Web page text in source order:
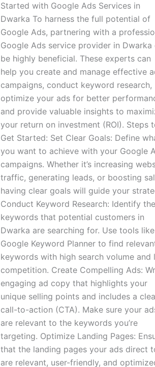
Started with Google Ads Services in
Dwarka To harness the full potential of
Google Ads, partnering with a
Google Ads service provider in Dwarka
be highly beneficial. These experts can
help you create and manage effective
campaigns, conduct keyword research,
optimize your ads for better
and provide valuable insights to
your return on investment (ROI). Steps
Get Started: Set Clear Goals: Define
you want to achieve with your Google
campaigns. Whether it’s increasing
traffic, generating leads, or boosting
having clear goals will guide your
Conduct Keyword Research: Identify the
keywords that potential customers in
Dwarka are searching for. Use tools like
Google Keyword Planner to find
keywords with high search volume and
competition. Create Compelling Ads:
engaging ad copy that highlights your
unique selling points and includes a
call-to-action (CTA). Make sure your
are relevant to the keywords you’re
targeting. Optimize Landing Pages:
that the landing pages your ads direct
are relevant, user-friendly, and